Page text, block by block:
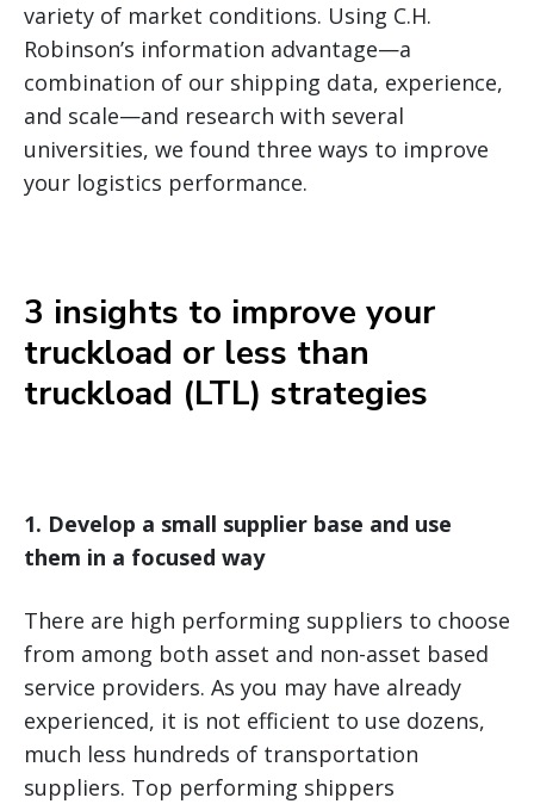
variety of market conditions. Using C.H.
Robinson’s information advantage—a
combination of our shipping data, experience,
and scale—and research with several
universities, we found three ways to improve
your logistics performance.
3 insights to improve your
truckload or less than
truckload (LTL) strategies
1. Develop a small supplier base and use
them in a focused way
There are high performing suppliers to choose
from among both asset and non-asset based
service providers. As you may have already
experienced, it is not efficient to use dozens,
much less hundreds of transportation
suppliers. Top performing shippers